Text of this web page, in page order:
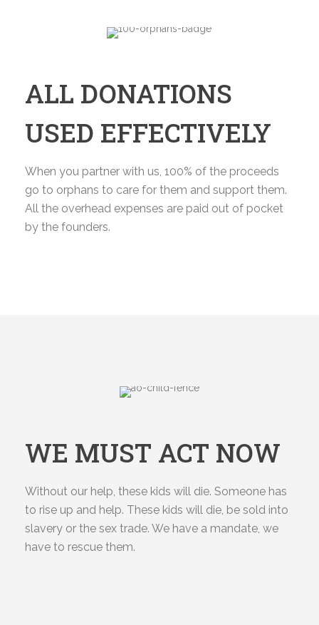
ALL DONATIONS
USED EFFECTIVELY
When you partner with us, 100% of the proceeds
go to orphans to care for them and support them.
All the overhead expenses are paid out of pocket
by the founders.
WE MUST ACT NOW
Without our help, these kids will die. Someone has
to rise up and help. These kids will die, be sold into
slavery or the sex trade. We have a mandate, we
have to rescue them.